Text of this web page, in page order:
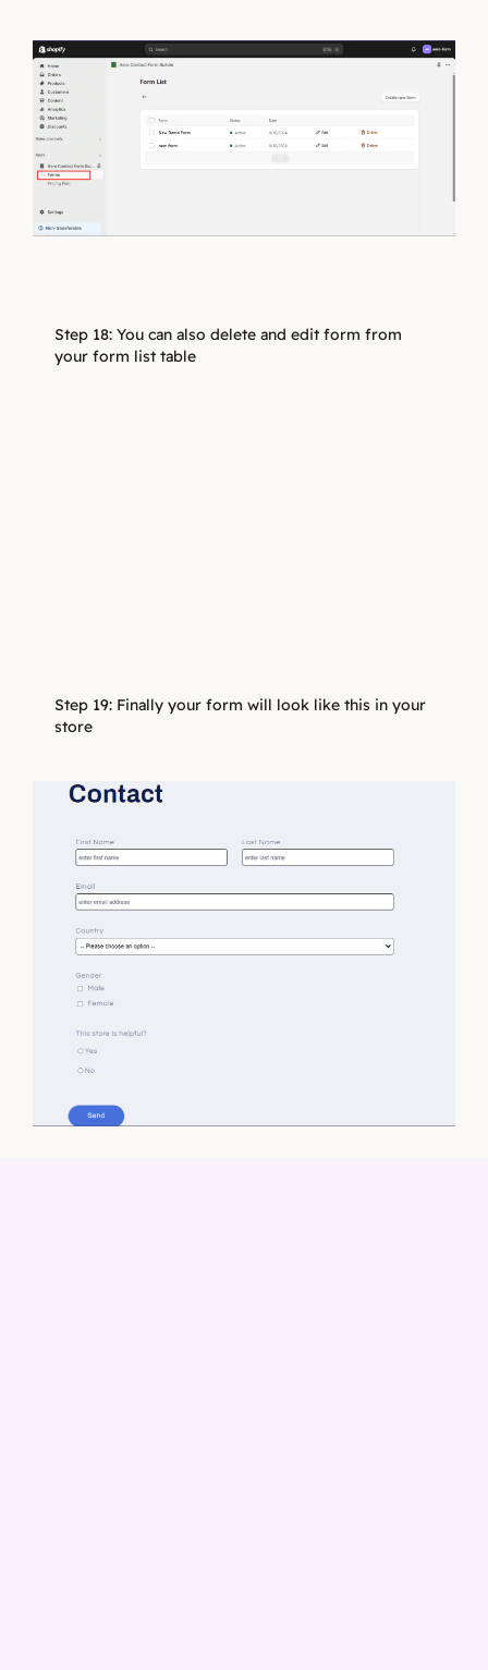
Step 18: You can also delete and edit form from
your form list table
Step 19: Finally your form will look like this in your
store